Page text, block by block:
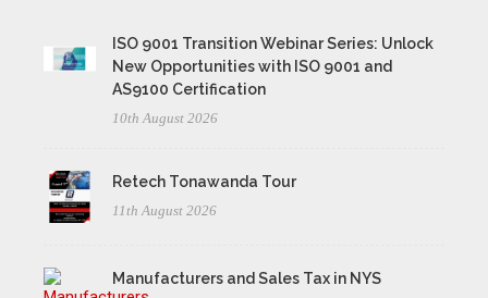
ISO 9001 Transition Webinar Series: Unlock
New Opportunities with ISO 9001 and
AS9100 Certification
10th August 2026
Retech Tonawanda Tour
11th August 2026
Manufacturers and Sales Tax in NYS